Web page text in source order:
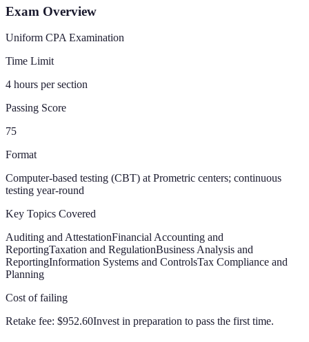
Exam Overview
Uniform CPA Examination
Time Limit
4 hours per section
Passing Score
75
Format
Computer-based testing (CBT) at Prometric centers; continuous
testing year-round
Key Topics Covered
Auditing and AttestationFinancial Accounting and
ReportingTaxation and RegulationBusiness Analysis and
ReportingInformation Systems and ControlsTax Compliance and
Planning
Cost of failing
Retake fee: $952.60Invest in preparation to pass the first time.